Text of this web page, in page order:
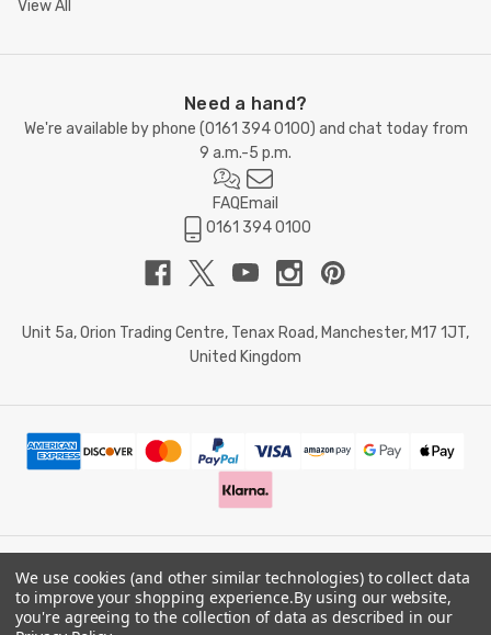
View All
Need a hand?
We're available by phone (0161 394 0100) and chat today from
9 a.m.-5 p.m.
FAQEmail
0161 394 0100
Unit 5a, Orion Trading Centre, Tenax Road, Manchester, M17 1JT,
United Kingdom
© 2026 Doctor Memory. Powered byBigCommerce.
We use cookies (and other similar technologies) to collect data
to improve your shopping experience.By using our website,
you're agreeing to the collection of data as described in our